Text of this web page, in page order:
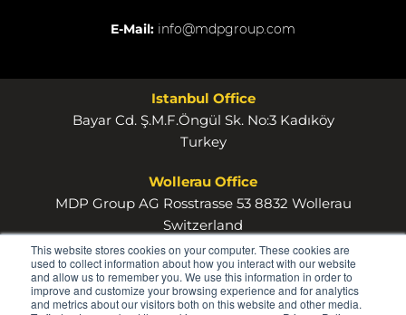
This website stores cookies on your computer. These cookies are
used to collect information about how you interact with our website
and allow us to remember you. We use this information in order to
improve and customize your browsing experience and for analytics
and metrics about our visitors both on this website and other media.
E-Mail: info@mdpgroup.com
Istanbul Office
Bayar Cd. Ş.M.F.Öngül Sk. No:3 Kadıköy
Turkey
Wollerau Office
MDP Group AG Rosstrasse 53 8832 Wollerau
Switzerland